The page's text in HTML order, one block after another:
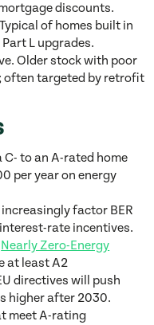
discounts.
of homes built in
L upgrades.
Older stock with poor
often targeted by retrofit
to an A-rated home
per year on energy
increasingly factor BER
rate incentives.
Nearly Zero-Energy
at least A2
directives will push
higher after 2030.
meet A-rating